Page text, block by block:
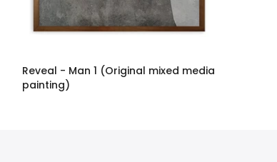
Reveal - Man 1 (Original mixed media
painting)